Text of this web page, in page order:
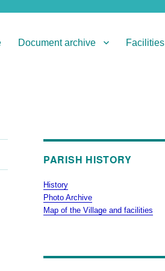
Document archive Facilities
PARISH HISTORY
History
Photo Archive
Map of the Village and facilities